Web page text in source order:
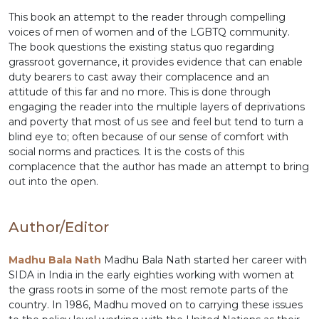
This book an attempt to the reader through compelling
voices of men of women and of the LGBTQ community.
The book questions the existing status quo regarding
grassroot governance, it provides evidence that can enable
duty bearers to cast away their complacence and an
attitude of this far and no more. This is done through
engaging the reader into the multiple layers of deprivations
and poverty that most of us see and feel but tend to turn a
blind eye to; often because of our sense of comfort with
social norms and practices. It is the costs of this
complacence that the author has made an attempt to bring
out into the open.
Author/Editor
Madhu Bala Nath Madhu Bala Nath started her career with
SIDA in India in the early eighties working with women at
the grass roots in some of the most remote parts of the
country. In 1986, Madhu moved on to carrying these issues